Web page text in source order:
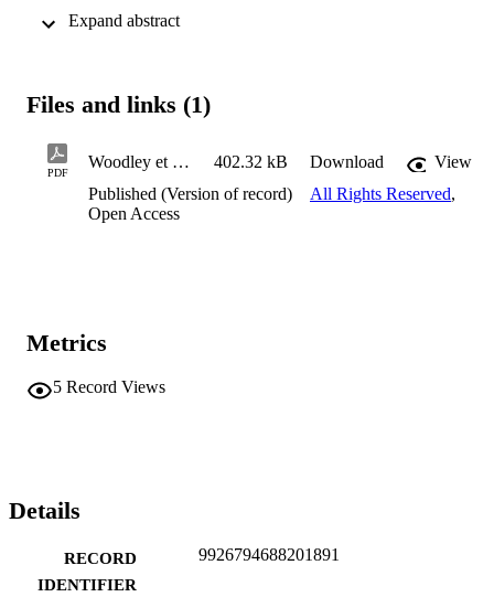
ligament in situ is presented and discussed so that readers may
Files and links (1)
PDF
Woodley et al 2005 Anatomy in practice 402.32 kB Download
View
Published (Version of record)
All Rights Reserved,
Open Access
Metrics
5 Record Views
Details
RECORD
IDENTIFIER
9926794688201891